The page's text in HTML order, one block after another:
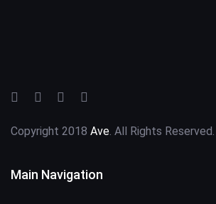
Copyright 2018 Ave . All Rights Reserved.
Main Navigation